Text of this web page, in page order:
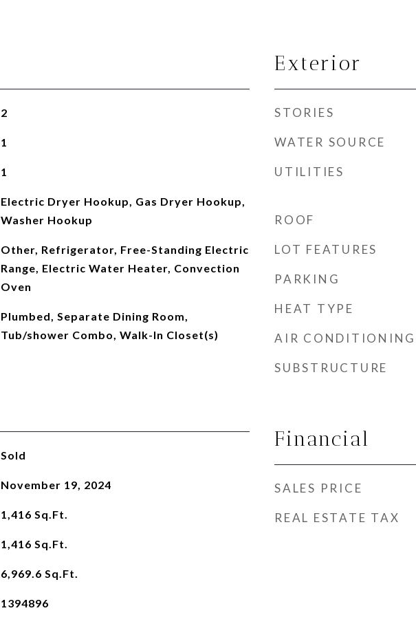
2
1
1
Electric Dryer Hookup, Gas Dryer Hookup,
Washer Hookup
Other, Refrigerator, Free-Standing Electric
Range, Electric Water Heater, Convection
Oven
Plumbed, Separate Dining Room,
Tub/shower Combo, Walk-In Closet(s)
Sold
November 19, 2024
1,416 Sq.Ft.
1,416 Sq.Ft.
6,969.6 Sq.Ft.
1394896
Exterior
STORIES
WATER SOURCE
UTILITIES
ROOF
LOT FEATURES
PARKING
HEAT TYPE
AIR CONDITIONING
SUBSTRUCTURE
Financial
SALES PRICE
REAL ESTATE TAX